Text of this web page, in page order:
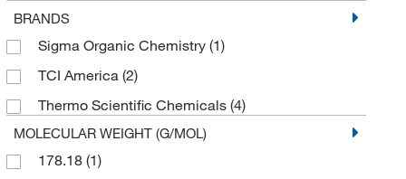
BRANDS
Sigma Organic Chemistry (1)
TCI America (2)
Thermo Scientific Chemicals (4)
MOLECULAR WEIGHT (G/MOL)
178.18 (1)